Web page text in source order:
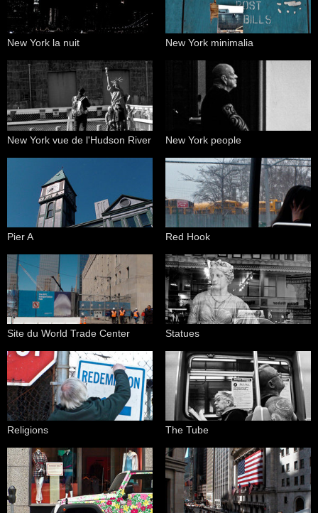
New York la nuit New York minimalia
New York vue de l'Hudson River New York people
Pier A Red Hook
Site du World Trade Center Statues
Religions The Tube